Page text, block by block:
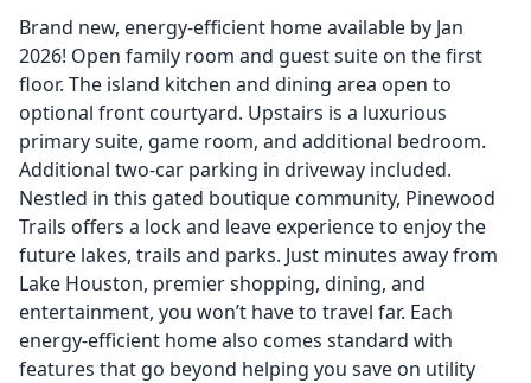
Brand new, energy-efficient home available by Jan
2026! Open family room and guest suite on the first
floor. The island kitchen and dining area open to
optional front courtyard. Upstairs is a luxurious
primary suite, game room, and additional bedroom.
Additional two-car parking in driveway included.
Nestled in this gated boutique community, Pinewood
Trails offers a lock and leave experience to enjoy the
future lakes, trails and parks. Just minutes away from
Lake Houston, premier shopping, dining, and
entertainment, you won’t have to travel far. Each
energy-efficient home also comes standard with
features that go beyond helping you save on utility